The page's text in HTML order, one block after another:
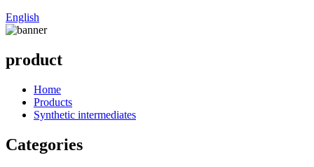
English
product
Home
Products
Synthetic intermediates
Categories